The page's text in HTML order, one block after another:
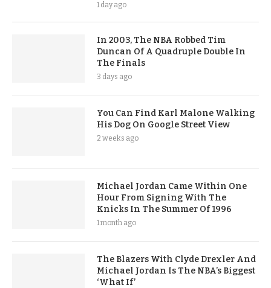
1 day ago
In 2003, The NBA Robbed Tim
Duncan Of A Quadruple Double In
The Finals
3 days ago
You Can Find Karl Malone Walking
His Dog On Google Street View
2 weeks ago
Michael Jordan Came Within One
Hour From Signing With The
Knicks In The Summer Of 1996
1 month ago
The Blazers With Clyde Drexler And
Michael Jordan Is The NBA’s Biggest
‘What If’